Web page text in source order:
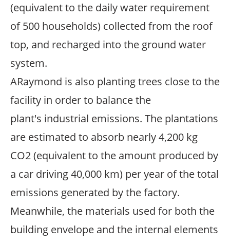
(equivalent to the daily water requirement
of 500 households) collected from the roof
top, and recharged into the ground water
system.
ARaymond is also planting trees close to the
facility in order to balance the
plant's industrial emissions. The plantations
are estimated to absorb nearly 4,200 kg
CO2 (equivalent to the amount produced by
a car driving 40,000 km) per year of the total
emissions generated by the factory.
Meanwhile, the materials used for both the
building envelope and the internal elements